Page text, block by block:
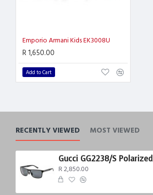
Emporio Armani Kids EK3008U
R 1,650.00
Add to Cart
RECENTLY VIEWED MOST VIEWED
Gucci GG2238/S Polarized
R 2,850.00